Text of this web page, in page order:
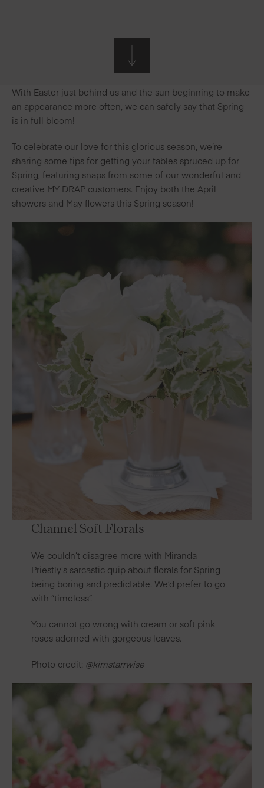
With Easter just behind us and the sun beginning to make
an appearance more often, we can safely say that Spring
is in full bloom!
To celebrate our love for this glorious season, we’re
sharing some tips for getting your tables spruced up for
Spring, featuring snaps from some of our wonderful and
creative MY DRAP customers. Enjoy both the April
showers and May flowers this Spring season!
Channel Soft Florals
We couldn’t disagree more with Miranda
Priestly’s sarcastic quip about florals for Spring
being boring and predictable. We’d prefer to go
with “timeless”.
You cannot go wrong with cream or soft pink
roses adorned with gorgeous leaves.
Photo credit: @kimstarrwise